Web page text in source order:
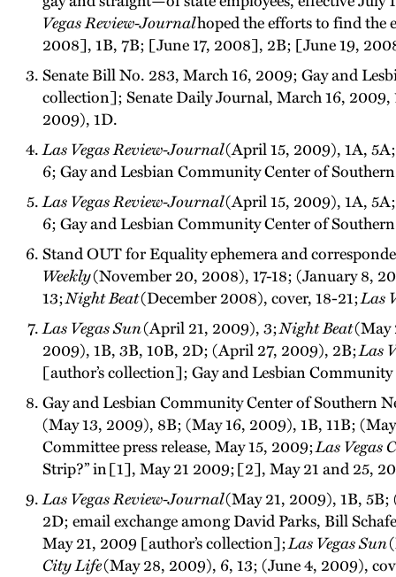
Vegas Review-Journalhoped the efforts to find the
2008], 1B, 7B; [June 17, 2008], 2B; [June 19,
Senate Bill No. 283, March 16, 2009; Gay and
collection]; Senate Daily Journal, March 16, 2009,
2009), 1D.
Las Vegas Review-Journal(April 15, 2009), 1A,
6; Gay and Lesbian Community Center of
Las Vegas Review-Journal(April 15, 2009), 1A,
6; Gay and Lesbian Community Center of
Stand OUT for Equality ephemera and
Weekly(November 20, 2008), 17-18; (January 8,
13;Night Beat(December 2008), cover, 18-21;Las
Las Vegas Sun(April 21, 2009), 3;Night Beat(May
2009), 1B, 3B, 10B, 2D; (April 27, 2009), 2B;Las
[author’s collection]; Gay and Lesbian
Gay and Lesbian Community Center of Southern
(May 13, 2009), 8B; (May 16, 2009), 1B, 11B;
Committee press release, May 15, 2009;Las Vegas
Strip?” in [1], May 21 2009; [2], May 21 and 25,
Las Vegas Review-Journal(May 21, 2009), 1B, 5B;
2D; email exchange among David Parks, Bill
May 21, 2009 [author’s collection];Las Vegas Sun
City Life(May 28, 2009), 6, 13; (June 4, 2009),